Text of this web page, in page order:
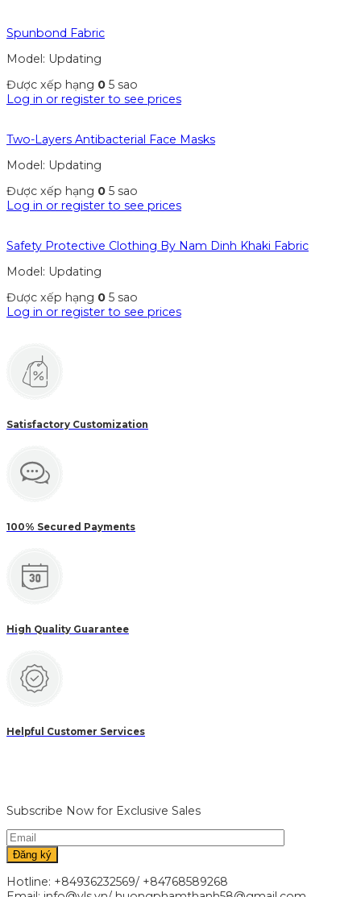
Spunbond Fabric
Model: Updating
Được xếp hạng 0 5 sao
Log in or register to see prices
Two-Layers Antibacterial Face Masks
Model: Updating
Được xếp hạng 0 5 sao
Log in or register to see prices
Safety Protective Clothing By Nam Dinh Khaki Fabric
Model: Updating
Được xếp hạng 0 5 sao
Log in or register to see prices
Satisfactory Customization
100% Secured Payments
High Quality Guarantee
Helpful Customer Services
Subscribe Now for Exclusive Sales
Hotline: +84936232569/ +84768589268